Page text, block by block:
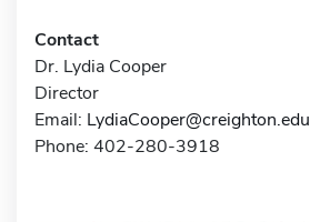
Contact
Dr. Lydia Cooper
Director
Email: LydiaCooper@creighton.edu
Phone: 402-280-3918